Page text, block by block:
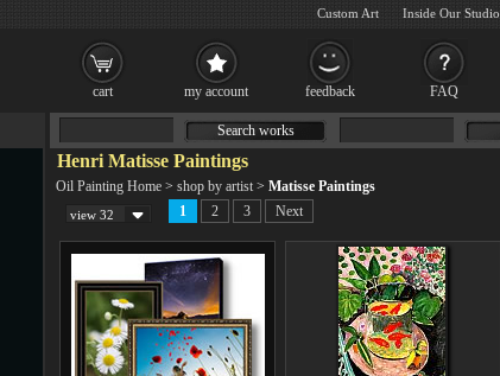
Henri Matisse Paintings
Oil Painting Home > shop by artist > Matisse Paintings
view 32 1 2 3 Next
Search works
cart my account feedback FAQ
Custom Art Inside Our Studio